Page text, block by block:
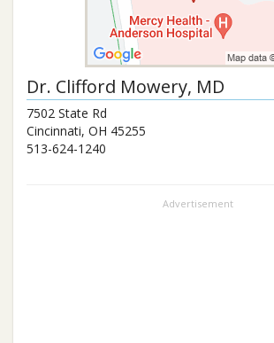
Dr. Clifford Mowery, MD
7502 State Rd
Cincinnati, OH 45255
513-624-1240
Advertisement